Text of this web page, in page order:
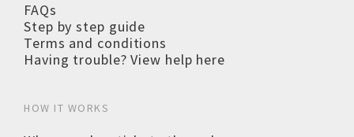
FAQs
Step by step guide
Terms and conditions
Having trouble? View help here
HOW IT WORKS